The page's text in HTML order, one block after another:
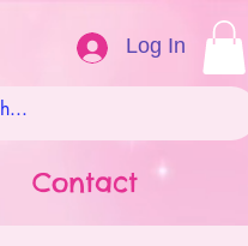
Log In
Contact